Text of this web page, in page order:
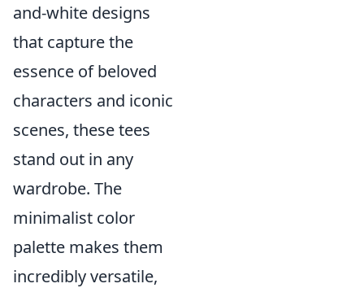
and-white designs
that capture the
essence of beloved
characters and iconic
scenes, these tees
stand out in any
wardrobe. The
minimalist color
palette makes them
incredibly versatile,